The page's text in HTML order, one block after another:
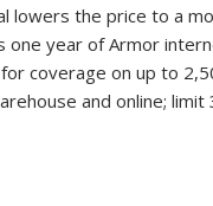
lowers the price to a
one year of Armor
coverage on up to
and online; limit